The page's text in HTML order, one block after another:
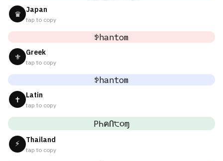
♛ Japan
tap to copy
ꉣhantom
⚜ Greek
tap to copy
ꉣhantom
✝ Latin
tap to copy
PҺคՈ੮૦ɱ
⚡ Thailand
tap to copy